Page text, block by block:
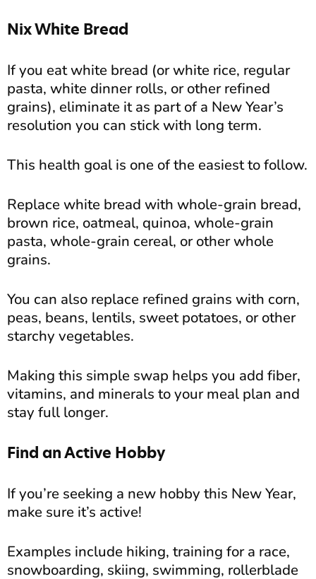
Nix White Bread
If you eat white bread (or white rice, regular
pasta, white dinner rolls, or other refined
grains), eliminate it as part of a New Year’s
resolution you can stick with long term.
This health goal is one of the easiest to follow.
Replace white bread with whole-grain bread,
brown rice, oatmeal, quinoa, whole-grain
pasta, whole-grain cereal, or other whole
grains.
You can also replace refined grains with corn,
peas, beans, lentils, sweet potatoes, or other
starchy vegetables.
Making this simple swap helps you add fiber,
vitamins, and minerals to your meal plan and
stay full longer.
Find an Active Hobby
If you’re seeking a new hobby this New Year,
make sure it’s active!
Examples include hiking, training for a race,
snowboarding, skiing, swimming, rollerblade